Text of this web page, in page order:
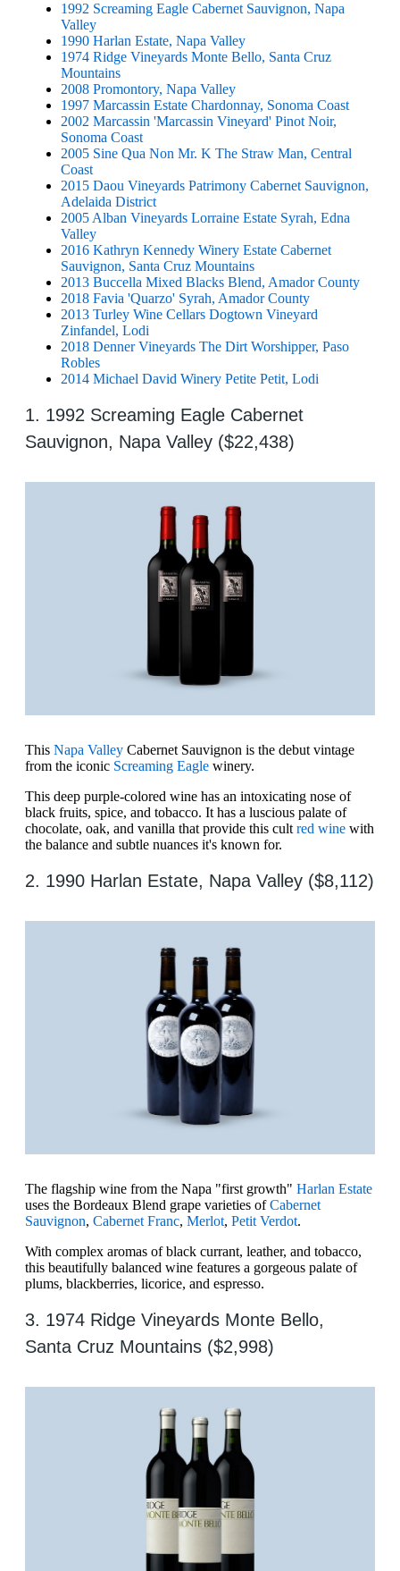
1992 Screaming Eagle Cabernet Sauvignon, Napa
Valley
1990 Harlan Estate, Napa Valley
1974 Ridge Vineyards Monte Bello, Santa Cruz
Mountains
2008 Promontory, Napa Valley
1997 Marcassin Estate Chardonnay, Sonoma Coast
2002 Marcassin 'Marcassin Vineyard' Pinot Noir,
Sonoma Coast
2005 Sine Qua Non Mr. K The Straw Man, Central
Coast
2015 Daou Vineyards Patrimony Cabernet Sauvignon,
Adelaida District
2005 Alban Vineyards Lorraine Estate Syrah, Edna
Valley
2016 Kathryn Kennedy Winery Estate Cabernet
Sauvignon, Santa Cruz Mountains
2013 Buccella Mixed Blacks Blend, Amador County
2018 Favia 'Quarzo' Syrah, Amador County
2013 Turley Wine Cellars Dogtown Vineyard
Zinfandel, Lodi
2018 Denner Vineyards The Dirt Worshipper, Paso
Robles
2014 Michael David Winery Petite Petit, Lodi
1. 1992 Screaming Eagle Cabernet
Sauvignon, Napa Valley ($22,438)
This Napa Valley Cabernet Sauvignon is the debut vintage
from the iconic Screaming Eagle winery.
This deep purple-colored wine has an intoxicating nose of
black fruits, spice, and tobacco. It has a luscious palate of
chocolate, oak, and vanilla that provide this cult red wine with
the balance and subtle nuances it's known for.
2. 1990 Harlan Estate, Napa Valley ($8,112)
The flagship wine from the Napa "first growth" Harlan Estate
uses the Bordeaux Blend grape varieties ofCabernet
Sauvignon, Cabernet Franc, Merlot, Petit Verdot.
With complex aromas of black currant, leather, and tobacco,
this beautifully balanced wine features a gorgeous palate of
plums, blackberries, licorice, and espresso.
3. 1974 Ridge Vineyards Monte Bello,
Santa Cruz Mountains ($2,998)